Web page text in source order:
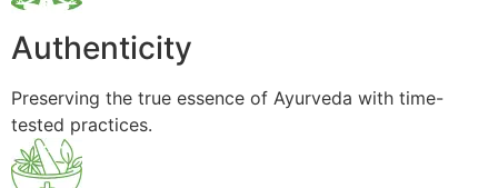
Authenticity
Preserving the true essence of Ayurveda with time-
tested practices.